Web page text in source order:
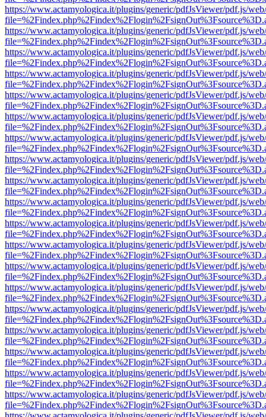
https://www.actamyologica.it/plugins/generic/pdfJsViewer/pdf.js/
https://www.actamyologica.it/plugins/generic/pdfJsViewer/pdf.js/
https://www.actamyologica.it/plugins/generic/pdfJsViewer/pdf.js/
https://www.actamyologica.it/plugins/generic/pdfJsViewer/pdf.js/
https://www.actamyologica.it/plugins/generic/pdfJsViewer/pdf.js/
https://www.actamyologica.it/plugins/generic/pdfJsViewer/pdf.js/
https://www.actamyologica.it/plugins/generic/pdfJsViewer/pdf.js/
https://www.actamyologica.it/plugins/generic/pdfJsViewer/pdf.js/
https://www.actamyologica.it/plugins/generic/pdfJsViewer/pdf.js/
https://www.actamyologica.it/plugins/generic/pdfJsViewer/pdf.js/
https://www.actamyologica.it/plugins/generic/pdfJsViewer/pdf.js/
https://www.actamyologica.it/plugins/generic/pdfJsViewer/pdf.js/
https://www.actamyologica.it/plugins/generic/pdfJsViewer/pdf.js/
https://www.actamyologica.it/plugins/generic/pdfJsViewer/pdf.js/
https://www.actamyologica.it/plugins/generic/pdfJsViewer/pdf.js/
https://www.actamyologica.it/plugins/generic/pdfJsViewer/pdf.js/
https://www.actamyologica.it/plugins/generic/pdfJsViewer/pdf.js/
https://www.actamyologica.it/plugins/generic/pdfJsViewer/pdf.js/
https://www.actamyologica.it/plugins/generic/pdfJsViewer/pdf.js/